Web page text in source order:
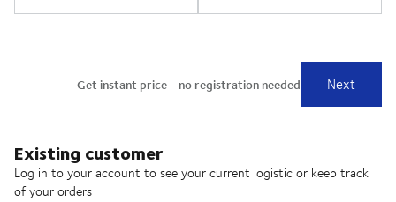
Existing customer
Log in to your account to see your current logistic or keep track
of your orders